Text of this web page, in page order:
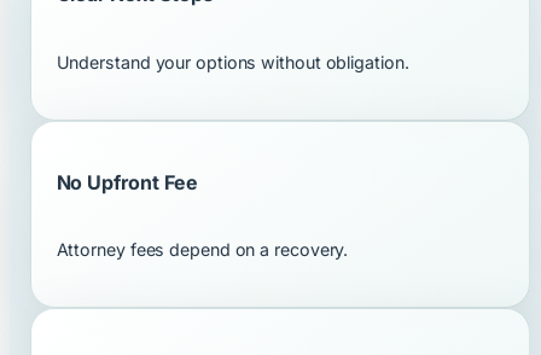
Understand your options without obligation.
No Upfront Fee
Attorney fees depend on a recovery.